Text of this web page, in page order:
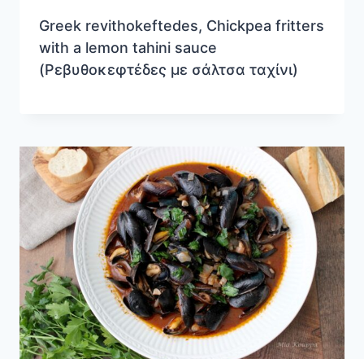
Greek revithokeftedes, Chickpea fritters
with a lemon tahini sauce
(Ρεβυθοκεφτέδες με σάλτσα ταχίνι)